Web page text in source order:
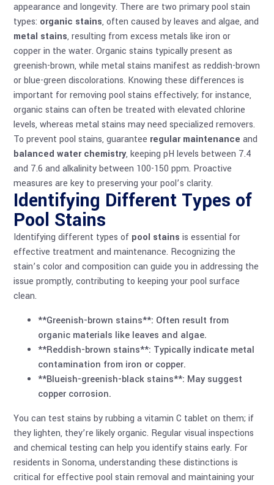
appearance and longevity. There are two primary pool stain
types: organic stains, often caused by leaves and algae, and
metal stains, resulting from excess metals like iron or
copper in the water. Organic stains typically present as
greenish-brown, while metal stains manifest as reddish-brown
or blue-green discolorations. Knowing these differences is
important for removing pool stains effectively; for instance,
organic stains can often be treated with elevated chlorine
levels, whereas metal stains may need specialized removers.
To prevent pool stains, guarantee regular maintenance and
balanced water chemistry, keeping pH levels between 7.4
and 7.6 and alkalinity between 100-150 ppm. Proactive
measures are key to preserving your pool’s clarity.
Identifying Different Types of
Pool Stains
Identifying different types of pool stains is essential for
effective treatment and maintenance. Recognizing the
stain’s color and composition can guide you in addressing the
issue promptly, contributing to keeping your pool surface
clean.
**Greenish-brown stains**: Often result from
organic materials like leaves and algae.
**Reddish-brown stains**: Typically indicate metal
contamination from iron or copper.
**Blueish-greenish-black stains**: May suggest
copper corrosion.
You can test stains by rubbing a vitamin C tablet on them; if
they lighten, they’re likely organic. Regular visual inspections
and chemical testing can help you identify stains early. For
residents in Sonoma, understanding these distinctions is
critical for effective pool stain removal and maintaining your